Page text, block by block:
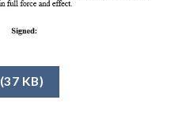
(37 KB)